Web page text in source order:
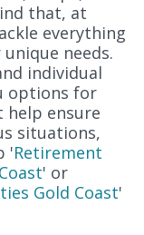
that, at
everything
needs.
individual
options for
help ensure
situations,
'Retirement
' or
Gold Coast'